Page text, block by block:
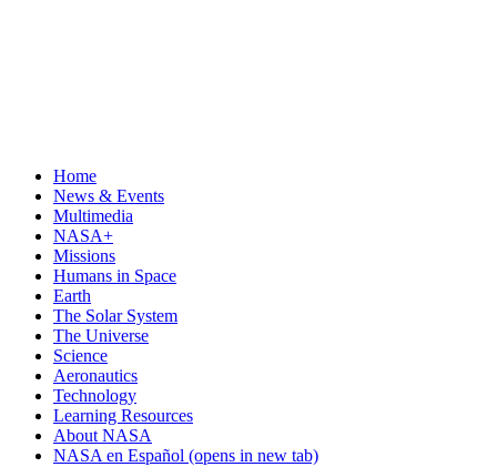
Home
News & Events
Multimedia
NASA+
Missions
Humans in Space
Earth
The Solar System
The Universe
Science
Aeronautics
Technology
Learning Resources
About NASA
NASA en Español (opens in new tab)